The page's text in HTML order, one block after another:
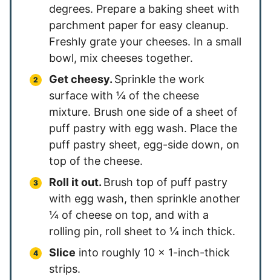
degrees. Prepare a baking sheet with
parchment paper for easy cleanup.
Freshly grate your cheeses. In a small
bowl, mix cheeses together.
Get cheesy. Sprinkle the work
surface with ¼ of the cheese
mixture. Brush one side of a sheet of
puff pastry with egg wash. Place the
puff pastry sheet, egg-side down, on
top of the cheese.
Roll it out. Brush top of puff pastry
with egg wash, then sprinkle another
¼ of cheese on top, and with a
rolling pin, roll sheet to ¼ inch thick.
Slice into roughly 10 x 1-inch-thick
strips.